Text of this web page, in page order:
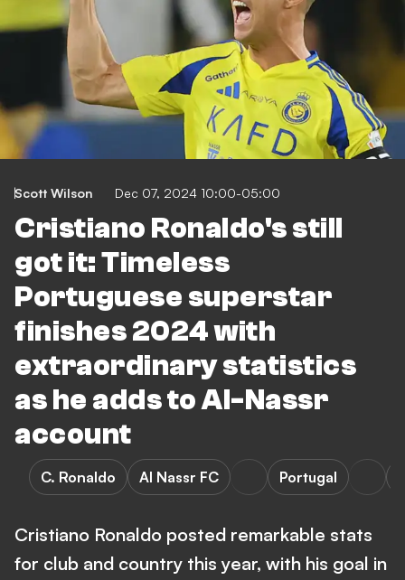
Scott Wilson Dec 07, 2024 10:00-05:00
Cristiano Ronaldo's still
got it: Timeless
Portuguese superstar
finishes 2024 with
extraordinary statistics
as he adds to Al-Nassr
account
C. Ronaldo Al Nassr FC Portugal
Cristiano Ronaldo posted remarkable stats
for club and country this year, with his goal in